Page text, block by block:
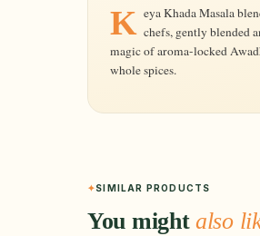
Keya Khada Masala blends are whole spice mixes, hand-picked in the right proportion by expert chefs, gently blended
magic of aroma-locked
whole spices.
SIMILAR PRODUCTS
You might also